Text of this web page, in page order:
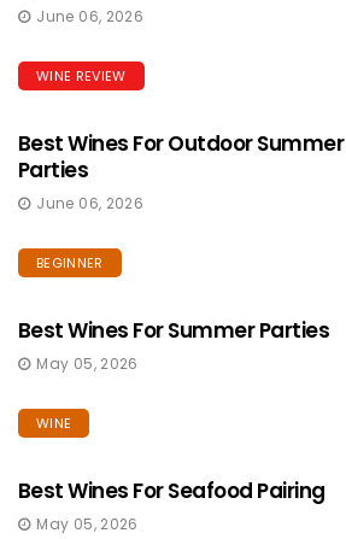
June 06, 2026
WINE REVIEW
Best Wines For Outdoor Summer
Parties
June 06, 2026
BEGINNER
Best Wines For Summer Parties
May 05, 2026
WINE
Best Wines For Seafood Pairing
May 05, 2026